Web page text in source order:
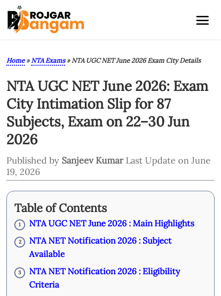
Home»NTA Exams»NTA UGC NET June 2026 Exam City Details
NTA UGC NET June 2026: Exam
City Intimation Slip for 87
Subjects, Exam on 22–30 Jun
2026
Published by Sanjeev Kumar Last Update on June
19, 2026
Table of Contents
1 NTA UGC NET June 2026 : Main Highlights
2
NTA NET Notification 2026 : Subject
Available
3
NTA NET Notification 2026 : Eligibility
Criteria